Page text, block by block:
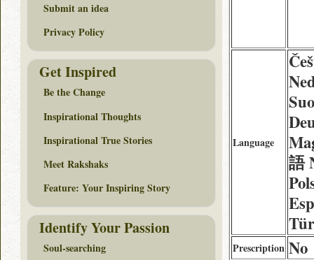
Language
語
Prescription No
Submit an idea
Privacy Policy
Get Inspired
Be the Change
Inspirational Thoughts
Inspirational True Stories
Meet Rakshaks
Feature: Your Inspiring Story
Identify Your Passion
Soul-searching